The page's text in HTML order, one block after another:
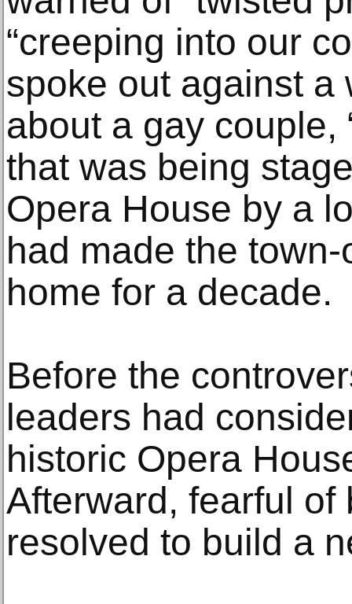
“creeping into our
spoke out against a
about a gay couple,
that was being
Opera House by a
had made the
home for a decade.
Before the
leaders had
historic Opera
Afterward, fearful
resolved to build a